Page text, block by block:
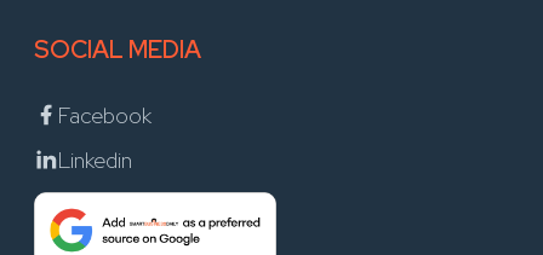
SOCIAL MEDIA
Facebook
Linkedin